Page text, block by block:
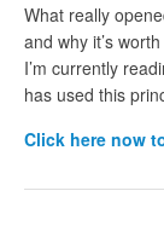
What really
and why it’s
I’m currently
has used this
Click here now